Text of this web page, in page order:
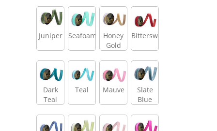
Juniper Seafoam
Honey
Gold
Bittersweet
Dark
Teal
Teal Mauve
Slate
Blue